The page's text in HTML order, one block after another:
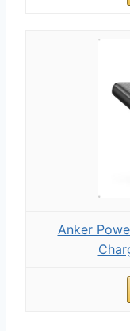
Anker